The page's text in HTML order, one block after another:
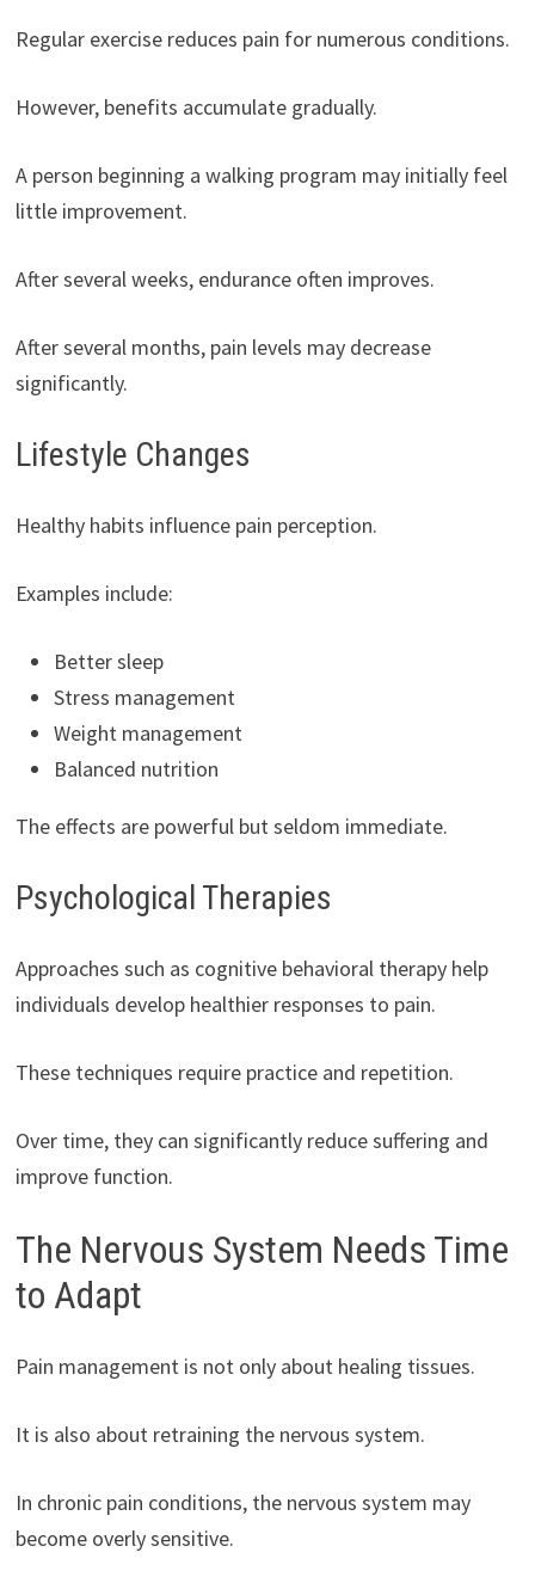
Regular exercise reduces pain for numerous conditions.
However, benefits accumulate gradually.
A person beginning a walking program may initially feel
little improvement.
After several weeks, endurance often improves.
After several months, pain levels may decrease
significantly.
Lifestyle Changes
Healthy habits influence pain perception.
Examples include:
Better sleep
Stress management
Weight management
Balanced nutrition
The effects are powerful but seldom immediate.
Psychological Therapies
Approaches such as cognitive behavioral therapy help
individuals develop healthier responses to pain.
These techniques require practice and repetition.
Over time, they can significantly reduce suffering and
improve function.
The Nervous System Needs Time
to Adapt
Pain management is not only about healing tissues.
It is also about retraining the nervous system.
In chronic pain conditions, the nervous system may
become overly sensitive.